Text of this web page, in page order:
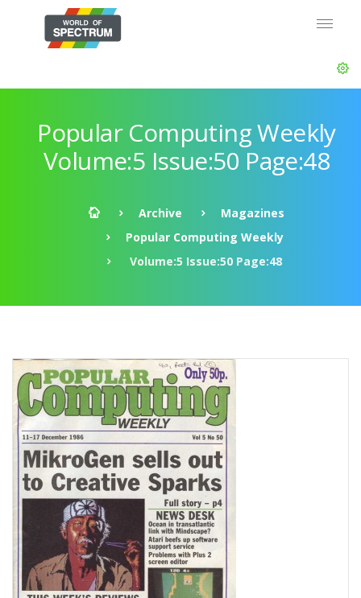
Popular Computing Weekly
Volume:5 Issue:50 Page:48
Archive
Magazines
Popular Computing Weekly
Volume:5 Issue:50 Page:48